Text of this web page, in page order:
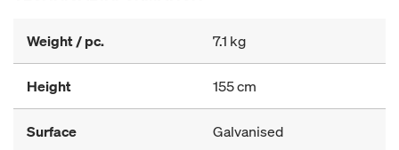
Weight / pc. 7.1 kg
Height 155 cm
Surface Galvanised